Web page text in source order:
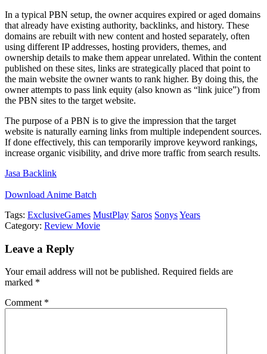
In a typical PBN setup, the owner acquires expired or aged domains
that already have existing authority, backlinks, and history. These
domains are rebuilt with new content and hosted separately, often
using different IP addresses, hosting providers, themes, and
ownership details to make them appear unrelated. Within the content
published on these sites, links are strategically placed that point to
the main website the owner wants to rank higher. By doing this, the
owner attempts to pass link equity (also known as “link juice”) from
the PBN sites to the target website.
The purpose of a PBN is to give the impression that the target
website is naturally earning links from multiple independent sources.
If done effectively, this can temporarily improve keyword rankings,
increase organic visibility, and drive more traffic from search results.
Jasa Backlink
Download Anime Batch
Tags: ExclusiveGames MustPlay Saros SonysYears
Category: Review Movie
Leave a Reply
Your email address will not be published. Required fields are
marked *
Comment *